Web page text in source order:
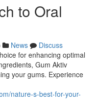
to Oral
News
Discuss
for enhancing optimal
Gum Aktiv
your gums. Experience
nature-s-best-for-your-